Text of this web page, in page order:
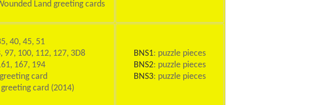
Land greeting cards
40, 45, 51
97, 100, 112, 127, 3D8
167, 194
card
card (2014)
BNS1: puzzle pieces
BNS2: puzzle pieces
BNS3: puzzle pieces